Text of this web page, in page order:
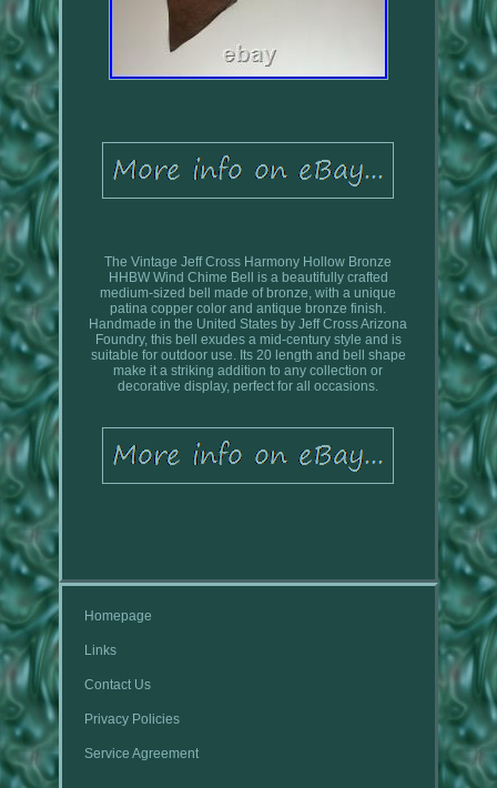
The Vintage Jeff Cross Harmony Hollow Bronze
HHBW Wind Chime Bell is a beautifully crafted
medium-sized bell made of bronze, with a unique
patina copper color and antique bronze finish.
Handmade in the United States by Jeff Cross Arizona
Foundry, this bell exudes a mid-century style and is
suitable for outdoor use. Its 20 length and bell shape
make it a striking addition to any collection or
decorative display, perfect for all occasions.
Homepage
Links
Contact Us
Privacy Policies
Service Agreement